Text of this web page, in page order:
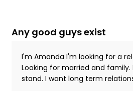
Any good guys exist
I'm Amanda I'm looking for a
Looking for married and
stand. I want long term